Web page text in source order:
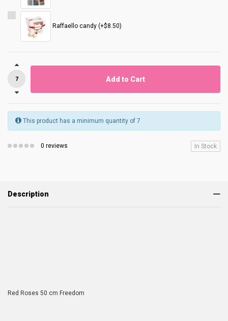
Raffaello candy (+$8.50)
Add to Cart
This product has a minimum quantity of 7
0 reviews In Stock
Description
Red Roses 50 cm Freedom